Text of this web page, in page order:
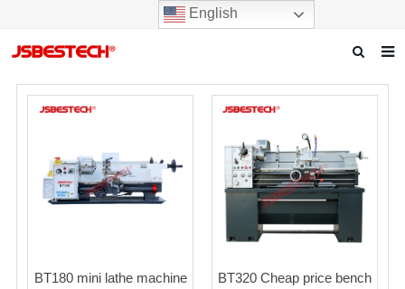
Home
Products
News
Contact us
BT180 mini lathe machine
BT320 Cheap price bench
English